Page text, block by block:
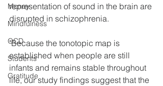
Money
Mindfulness
OCD
Students
Gratitude
representation of sound in the brain are
disrupted in schizophrenia.
"Because the tonotopic map is
established when people are still
infants and remains stable throughout
life, our study findings suggest that the